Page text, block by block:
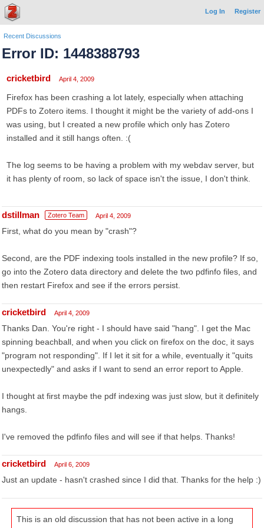
Log In Register
Recent Discussions
Error ID: 1448388793
cricketbird April 4, 2009
Firefox has been crashing a lot lately, especially when attaching
PDFs to Zotero items. I thought it might be the variety of add-ons I
was using, but I created a new profile which only has Zotero
installed and it still hangs often. :(
The log seems to be having a problem with my webdav server, but
it has plenty of room, so lack of space isn't the issue, I don't think.
dstillman Zotero Team April 4, 2009
First, what do you mean by "crash"?
Second, are the PDF indexing tools installed in the new profile? If so,
go into the Zotero data directory and delete the two pdfinfo files, and
then restart Firefox and see if the errors persist.
cricketbird April 4, 2009
Thanks Dan. You're right - I should have said "hang". I get the Mac
spinning beachball, and when you click on firefox on the doc, it says
"program not responding". If I let it sit for a while, eventually it "quits
unexpectedly" and asks if I want to send an error report to Apple.
I thought at first maybe the pdf indexing was just slow, but it definitely
hangs.
I've removed the pdfinfo files and will see if that helps. Thanks!
cricketbird April 6, 2009
Just an update - hasn't crashed since I did that. Thanks for the help :)
This is an old discussion that has not been active in a long